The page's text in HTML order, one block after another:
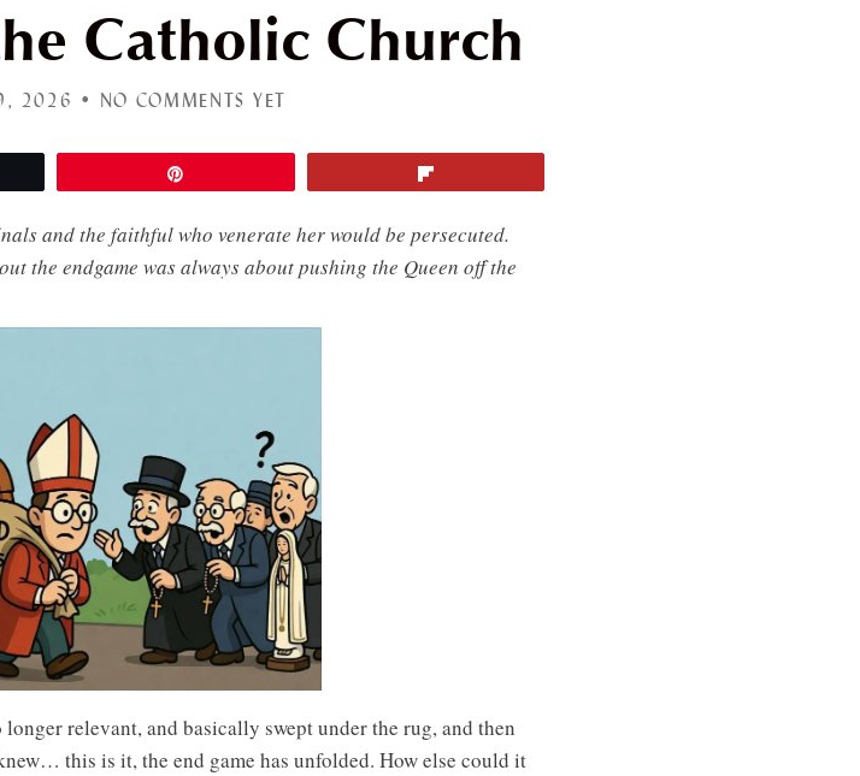
Catholic Church
2026 • NO COMMENTS YET
and the faithful who venerate her would be persecuted.
the endgame was always about pushing the Queen off the
relevant, and basically swept under the rug, and then
this is it, the end game has unfolded. How else could it